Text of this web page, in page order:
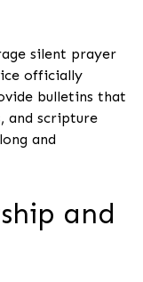
silent prayer
officially
bulletins that
and scripture
and
and